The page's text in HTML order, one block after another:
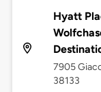
Hyatt
7905
38133